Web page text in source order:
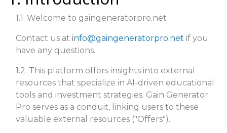
1.1. Welcome to gaingeneratorpro.net
Contact us at info@gaingeneratorpro.net if you
have any questions.
1.2. This platform offers insights into external
resources that specialize in AI-driven educational
tools and investment strategies. Gain Generator
Pro serves as a conduit, linking users to these
valuable external resources ("Offers").